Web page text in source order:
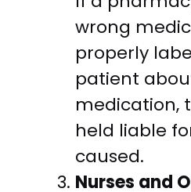
wrong
properly
patient
medication,
held liable
caused.
Nurses and